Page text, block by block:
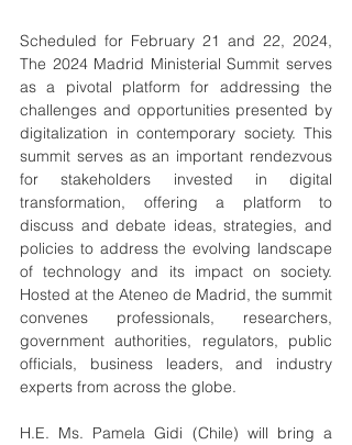
Scheduled for February 21 and 22, 2024,
The 2024 Madrid Ministerial Summit serves
as a pivotal platform for addressing the
challenges and opportunities presented by
digitalization in contemporary society. This
summit serves as an important rendezvous
for stakeholders invested in digital
transformation, offering a platform to
discuss and debate ideas, strategies, and
policies to address the evolving landscape
of technology and its impact on society.
Hosted at the Ateneo de Madrid, the summit
convenes professionals, researchers,
government authorities, regulators, public
officials, business leaders, and industry
experts from across the globe.
H.E. Ms. Pamela Gidi (Chile) will bring a